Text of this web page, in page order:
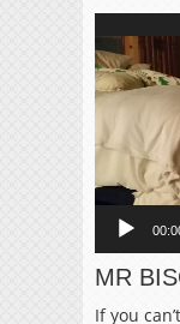
Player
MR
If you